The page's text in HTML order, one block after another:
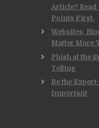
Article?
Points First.
Websites,
Matter More
Phish at the
Telling
Be the
Important